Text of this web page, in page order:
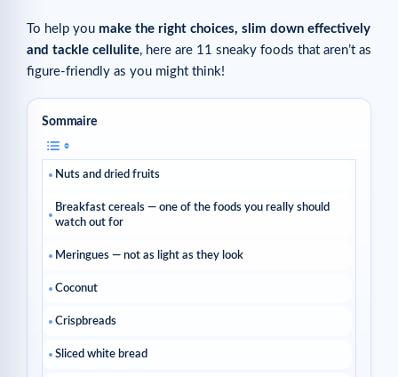
To help you make the right choices, slim down effectively
and tackle cellulite, here are 11 sneaky foods that aren’t as
figure-friendly as you might think!
Sommaire
Nuts and dried fruits
Breakfast cereals — one of the foods you really should
watch out for
Meringues — not as light as they look
Coconut
Crispbreads
Sliced white bread